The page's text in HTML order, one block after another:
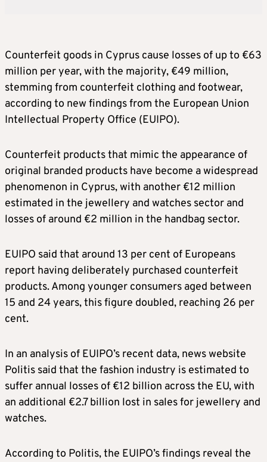
Counterfeit goods in Cyprus cause losses of up to €63
million per year, with the majority, €49 million,
stemming from counterfeit clothing and footwear,
according to new findings from the European Union
Intellectual Property Office (EUIPO).
Counterfeit products that mimic the appearance of
original branded products have become a widespread
phenomenon in Cyprus, with another €12 million
estimated in the jewellery and watches sector and
losses of around €2 million in the handbag sector.
EUIPO said that around 13 per cent of Europeans
report having deliberately purchased counterfeit
products. Among younger consumers aged between
15 and 24 years, this figure doubled, reaching 26 per
cent.
In an analysis of EUIPO’s recent data, news website
Politis said that the fashion industry is estimated to
suffer annual losses of €12 billion across the EU, with
an additional €2.7 billion lost in sales for jewellery and
watches.
According to Politis, the EUIPO’s findings reveal the